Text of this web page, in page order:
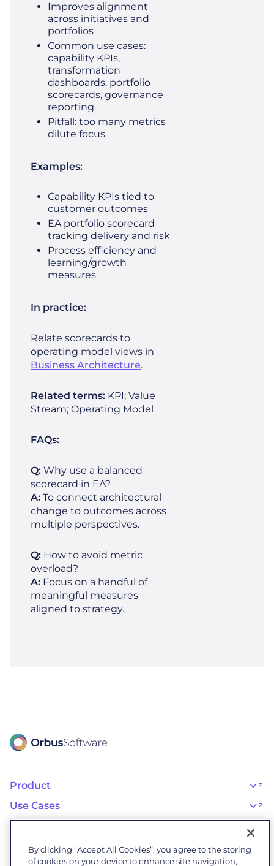
Improves alignment
across initiatives and
portfolios
Common use cases:
capability KPIs,
transformation
dashboards, portfolio
scorecards, governance
reporting
Pitfall: too many metrics
dilute focus
Examples:
Capability KPIs tied to
customer outcomes
EA portfolio scorecard
tracking delivery and risk
Process efficiency and
learning/growth
measures
In practice:
Relate scorecards to
operating model views in
Business Architecture.
Related terms: KPI; Value
Stream; Operating Model
FAQs:
Q: Why use a balanced
scorecard in EA?
A: To connect architectural
change to outcomes across
multiple perspectives.
Q: How to avoid metric
overload?
A: Focus on a handful of
meaningful measures
aligned to strategy.
Product
OrbusInfinity Government
Integrations
Capabilities & Features
Use Cases
Risk, Resilience, and Compliance
Business Process Management
Business Architecture
Success Program
Professional Services
Onboarding
Partners
Become a Partner
By clicking “Accept All Cookies”, you agree to the storing
of cookies on your device to enhance site navigation,